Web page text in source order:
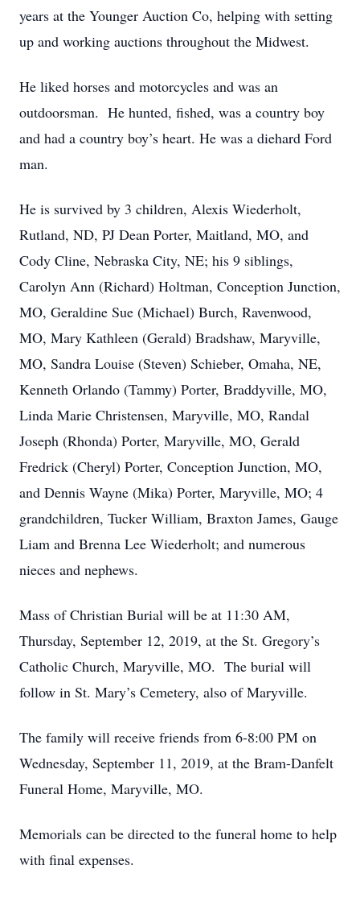
years at the Younger Auction Co, helping with setting
up and working auctions throughout the Midwest.
He liked horses and motorcycles and was an
outdoorsman. He hunted, fished, was a country boy
and had a country boy’s heart. He was a diehard Ford
man.
He is survived by 3 children, Alexis Wiederholt,
Rutland, ND, PJ Dean Porter, Maitland, MO, and
Cody Cline, Nebraska City, NE; his 9 siblings,
Carolyn Ann (Richard) Holtman, Conception Junction,
MO, Geraldine Sue (Michael) Burch, Ravenwood,
MO, Mary Kathleen (Gerald) Bradshaw, Maryville,
MO, Sandra Louise (Steven) Schieber, Omaha, NE,
Kenneth Orlando (Tammy) Porter, Braddyville, MO,
Linda Marie Christensen, Maryville, MO, Randal
Joseph (Rhonda) Porter, Maryville, MO, Gerald
Fredrick (Cheryl) Porter, Conception Junction, MO,
and Dennis Wayne (Mika) Porter, Maryville, MO; 4
grandchildren, Tucker William, Braxton James, Gauge
Liam and Brenna Lee Wiederholt; and numerous
nieces and nephews.
Mass of Christian Burial will be at 11:30 AM,
Thursday, September 12, 2019, at the St. Gregory’s
Catholic Church, Maryville, MO. The burial will
follow in St. Mary’s Cemetery, also of Maryville.
The family will receive friends from 6-8:00 PM on
Wednesday, September 11, 2019, at the Bram-Danfelt
Funeral Home, Maryville, MO.
Memorials can be directed to the funeral home to help
with final expenses.